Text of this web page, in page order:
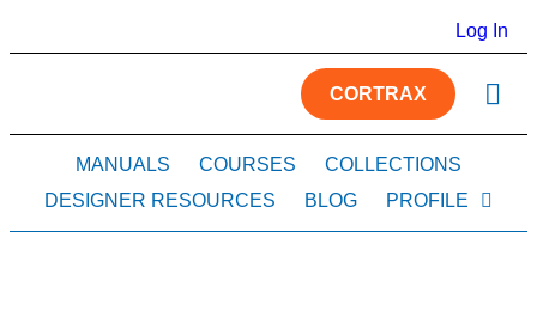
Log In
CORTRAX
MANUALS COURSES
COLLECTIONS
DESIGNER RESOURCES
BLOG PROFILE